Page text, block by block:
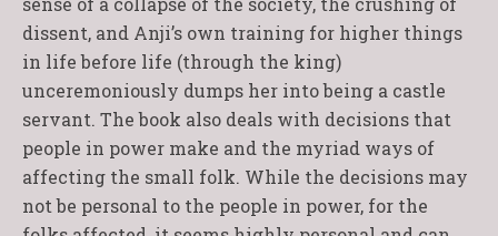
dissent, and Anji’s own training for higher things
in life before life (through the king)
unceremoniously dumps her into being a castle
servant. The book also deals with decisions that
people in power make and the myriad ways of
affecting the small folk. While the decisions may
not be personal to the people in power, for the